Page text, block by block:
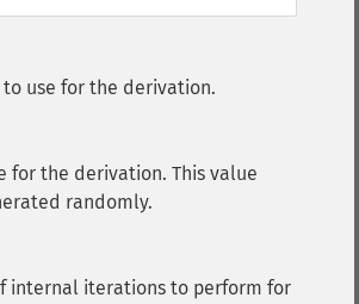
to use for the derivation.
for the derivation. This value
randomly.
internal iterations to perform for